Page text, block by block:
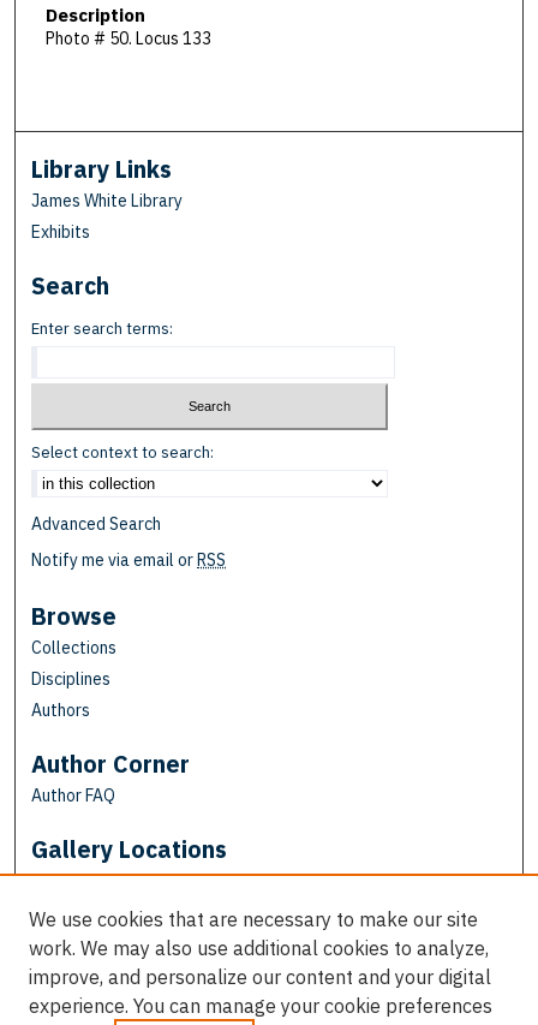
Description
Photo # 50. Locus 133
Library Links
James White Library
Exhibits
Search
Enter search terms:
Select context to search:
Advanced Search
Notify me via email orRSS
Browse
Collections
Disciplines
Authors
Author Corner
Author FAQ
Gallery Locations
We use cookies that are necessary to make our site
work. We may also use additional cookies to analyze,
improve, and personalize our content and your digital
experience. You can manage your cookie preferences